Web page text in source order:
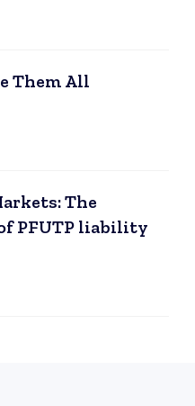
Them All
The
PFUTP liability